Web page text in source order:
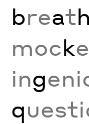
breat
mock
ing
q